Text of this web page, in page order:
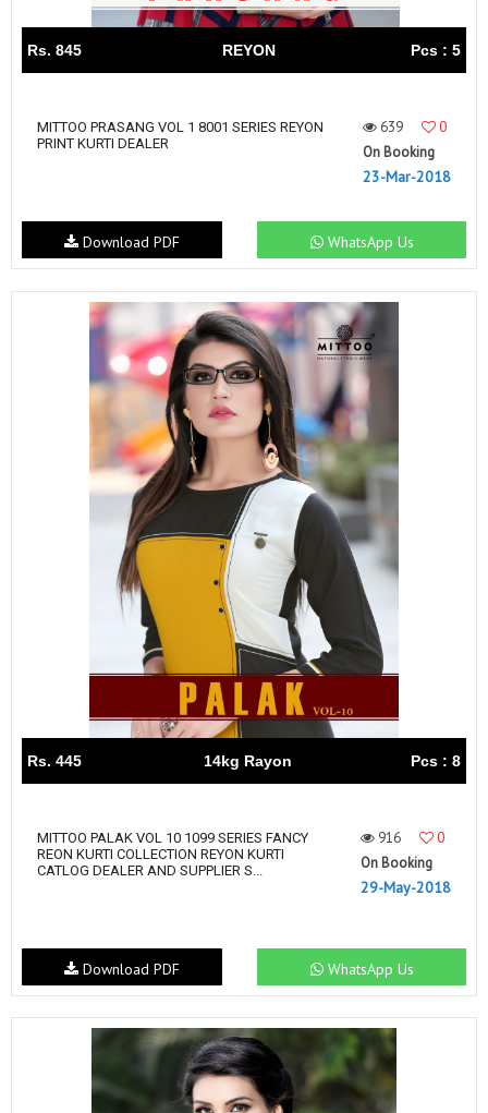
Rs. 845 REYON Pcs : 5
MITTOO PRASANG VOL 1 8001 SERIES REYON
PRINT KURTI DEALER
639
0
On Booking
23-Mar-2018
WhatsApp Us
Download PDF
Rs. 445 14kg Rayon Pcs : 8
MITTOO PALAK VOL 10 1099 SERIES FANCY
REON KURTI COLLECTION REYON KURTI
CATLOG DEALER AND SUPPLIER S...
916
0
On Booking
29-May-2018
WhatsApp Us
Download PDF